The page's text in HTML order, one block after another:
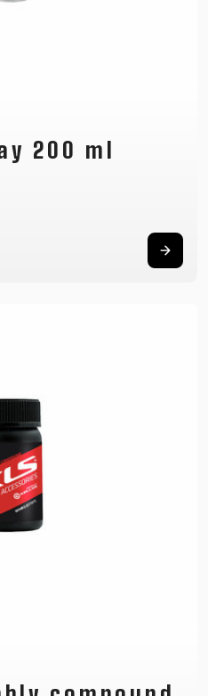
200 ml